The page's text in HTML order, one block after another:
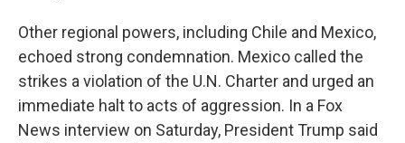
Other regional powers, including Chile and Mexico,
echoed strong condemnation. Mexico called the
strikes a violation of the U.N. Charter and urged an
immediate halt to acts of aggression. In a Fox
News interview on Saturday, President Trump said